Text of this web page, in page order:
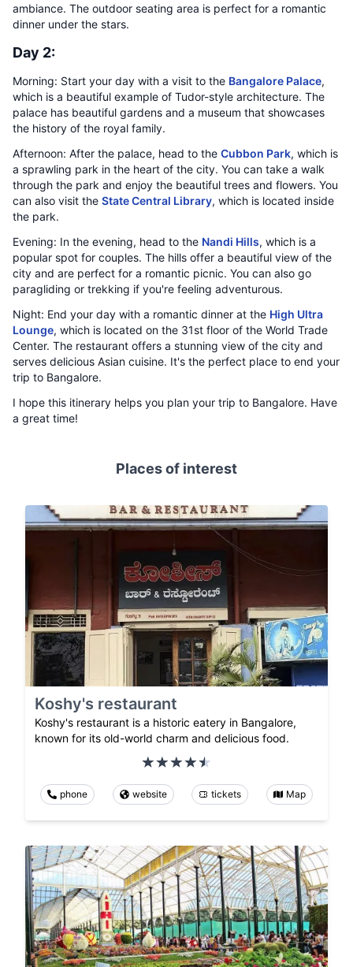
ambiance. The outdoor seating area is perfect for a romantic
dinner under the stars.
Day 2:
Morning: Start your day with a visit to the Bangalore Palace,
which is a beautiful example of Tudor-style architecture. The
palace has beautiful gardens and a museum that showcases
the history of the royal family.
Afternoon: After the palace, head to the Cubbon Park, which is
a sprawling park in the heart of the city. You can take a walk
through the park and enjoy the beautiful trees and flowers. You
can also visit the State Central Library, which is located inside
the park.
Evening: In the evening, head to the Nandi Hills, which is a
popular spot for couples. The hills offer a beautiful view of the
city and are perfect for a romantic picnic. You can also go
paragliding or trekking if you're feeling adventurous.
Night: End your day with a romantic dinner at the High Ultra
Lounge, which is located on the 31st floor of the World Trade
Center. The restaurant offers a stunning view of the city and
serves delicious Asian cuisine. It's the perfect place to end your
trip to Bangalore.
I hope this itinerary helps you plan your trip to Bangalore. Have
a great time!
Places of interest
Koshy's restaurant
Koshy's restaurant is a historic eatery in Bangalore,
known for its old-world charm and delicious food.
phone website tickets Map